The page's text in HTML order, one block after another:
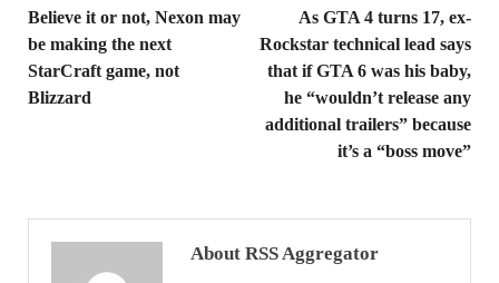
Believe it or not, Nexon may
be making the next
StarCraft game, not
Blizzard
As GTA 4 turns 17, ex-
Rockstar technical lead says
that if GTA 6 was his baby,
he “wouldn’t release any
additional trailers” because
it’s a “boss move”
About RSS Aggregator